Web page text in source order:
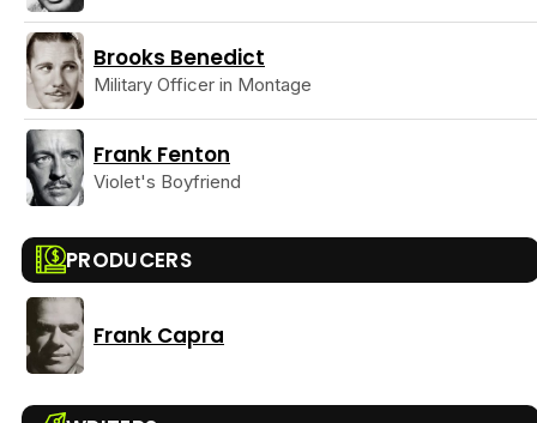
Brooks Benedict
Military Officer in Montage
Frank Fenton
Violet's Boyfriend
PRODUCERS
Frank Capra